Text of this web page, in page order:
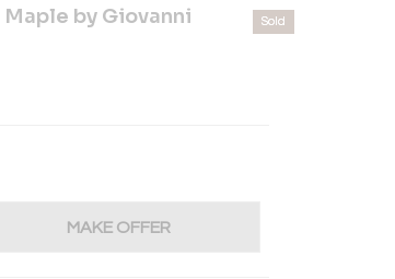
by Giovanni
Sold
MAKE OFFER